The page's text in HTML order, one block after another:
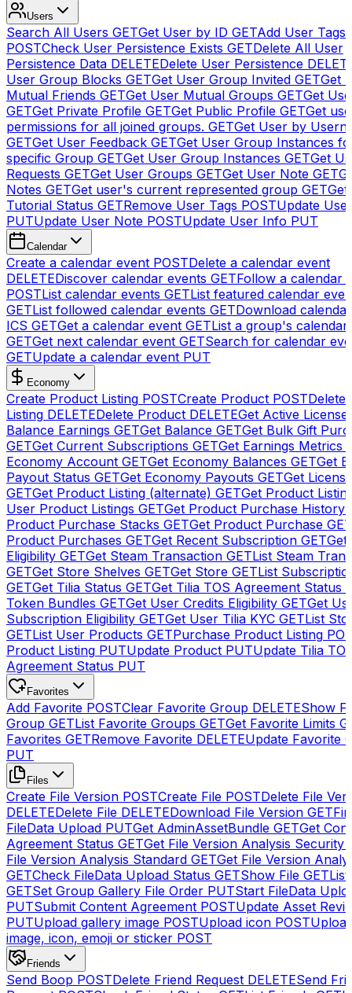
Users
Search All Users GETGet User by ID GETAdd User Tags
POSTCheck User Persistence Exists GETDelete All User
Persistence Data DELETEDelete User Persistence
User Group Blocks GETGet User Group Invited GETGet
Mutual Friends GETGet User Mutual Groups GETGet
GETGet Private Profile GETGet Public Profile GETGet
permissions for all joined groups. GETGet User by
GETGet User Feedback GETGet User Group Instances
specific Group GETGet User Group Instances GETGet
Requests GETGet User Groups GETGet User Note GET
Notes GETGet user's current represented group GET
Tutorial Status GETRemove User Tags POSTUpdate
PUTUpdate User Note POSTUpdate User Info PUT
Calendar
Create a calendar event POSTDelete a calendar event
DELETEDiscover calendar events GETFollow a calendar
POSTList calendar events GETList featured calendar
GETList followed calendar events GETDownload
ICS GETGet a calendar event GETList a group's calendar
GETGet next calendar event GETSearch for calendar
GETUpdate a calendar event PUT
Economy
Create Product Listing POSTCreate Product POSTDelete
Listing DELETEDelete Product DELETEGet Active
Balance Earnings GETGet Balance GETGet Bulk Gift
GETGet Current Subscriptions GETGet Earnings Metrics
Economy Account GETGet Economy Balances GETGet
Payout Status GETGet Economy Payouts GETGet
GETGet Product Listing (alternate) GETGet Product
User Product Listings GETGet Product Purchase History
Product Purchase Stacks GETGet Product Purchase GET
Product Purchases GETGet Recent Subscription GETGet
Eligibility GETGet Steam Transaction GETList Steam
GETGet Store Shelves GETGet Store GETList
GETGet Tilia Status GETGet Tilia TOS Agreement Status
Token Bundles GETGet User Credits Eligibility GETGet
Subscription Eligibility GETGet User Tilia KYC GETList
GETList User Products GETPurchase Product Listing
Product Listing PUTUpdate Product PUTUpdate Tilia
Agreement Status PUT
Favorites
Add Favorite POSTClear Favorite Group DELETEShow
Group GETList Favorite Groups GETGet Favorite Limits
Favorites GETRemove Favorite DELETEUpdate Favorite
PUT
Files
Create File Version POSTCreate File POSTDelete File
DELETEDelete File DELETEDownload File Version GET
FileData Upload PUTGet AdminAssetBundle GETGet
Agreement Status GETGet File Version Analysis Security
File Version Analysis Standard GETGet File Version
GETCheck FileData Upload Status GETShow File GET
GETSet Group Gallery File Order PUTStart FileData
PUTSubmit Content Agreement POSTUpdate Asset
PUTUpload gallery image POSTUpload icon POST
image, icon, emoji or sticker POST
Friends
Send Boop POSTDelete Friend Request DELETESend